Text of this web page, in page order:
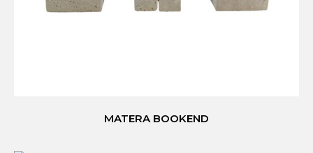
MATERA BOOKEND